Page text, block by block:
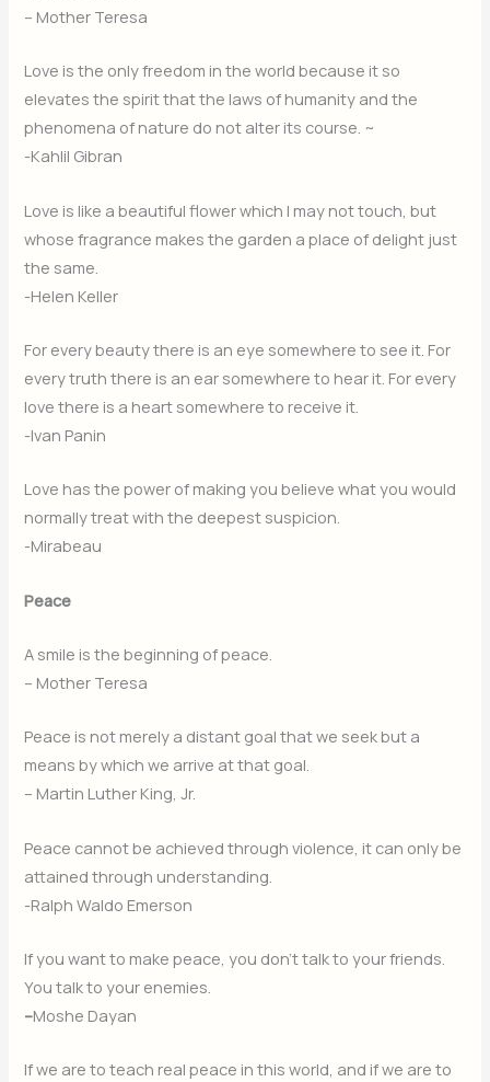
– Mother Teresa
Love is the only freedom in the world because it so
elevates the spirit that the laws of humanity and the
phenomena of nature do not alter its course. ~
-Kahlil Gibran
Love is like a beautiful flower which I may not touch, but
whose fragrance makes the garden a place of delight just
the same.
-Helen Keller
For every beauty there is an eye somewhere to see it. For
every truth there is an ear somewhere to hear it. For every
love there is a heart somewhere to receive it.
-Ivan Panin
Love has the power of making you believe what you would
normally treat with the deepest suspicion.
-Mirabeau
Peace
A smile is the beginning of peace.
– Mother Teresa
Peace is not merely a distant goal that we seek but a
means by which we arrive at that goal.
– Martin Luther King, Jr.
Peace cannot be achieved through violence, it can only be
attained through understanding.
-Ralph Waldo Emerson
If you want to make peace, you don’t talk to your friends.
You talk to your enemies.
–Moshe Dayan
If we are to teach real peace in this world, and if we are to